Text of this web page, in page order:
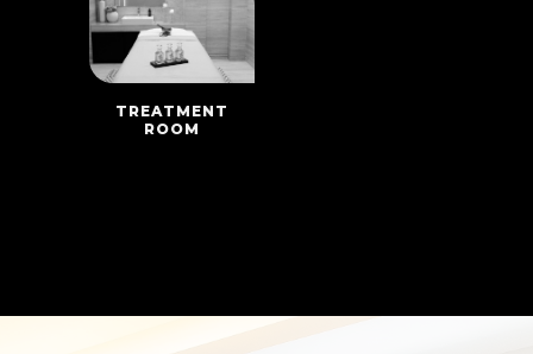
TREATMENT
ROOM